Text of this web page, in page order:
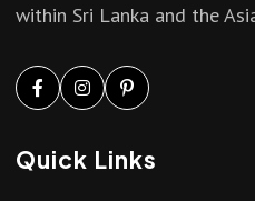
within Sri Lanka and the
Quick Links